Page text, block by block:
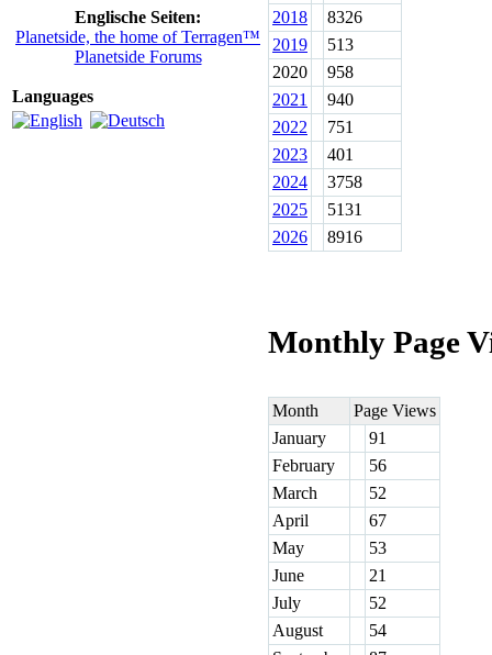
Englische Seiten:
Planetside, the home of Terragen™
Planetside Forums
Languages
2018
8326
2019
513
2020
958
2021
940
2022
751
2023
401
2024
3758
2025
5131
2026
8916
Monthly Page
Month
Page Views
January
91
February
56
March
52
April
67
May
53
June
21
July
52
August
54